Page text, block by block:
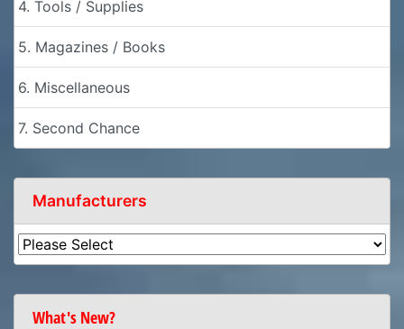
4. Tools / Supplies
5. Magazines / Books
6. Miscellaneous
7. Second Chance
Manufacturers
What's New?